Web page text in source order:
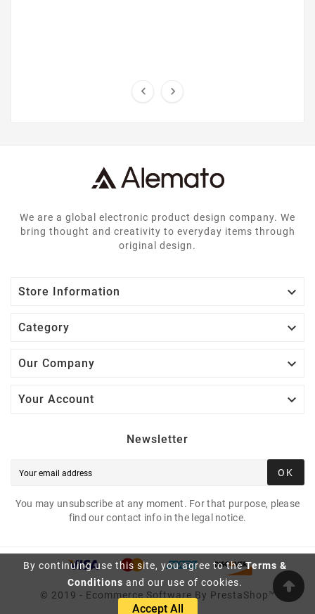
By continuing use this site, you agree to theTerms &
Conditions and our use of cookies.
Accept All
 
We are a global electronic product design company. We
bring thought and creativity to everyday items through
original design.
Store Information 
Category 
Our Company 
Your Account 
Newsletter
OK
You may unsubscribe at any moment. For that purpose, please
find our contact info in the legal notice.
© 2019 - Ecommerce Software By PrestaShop™